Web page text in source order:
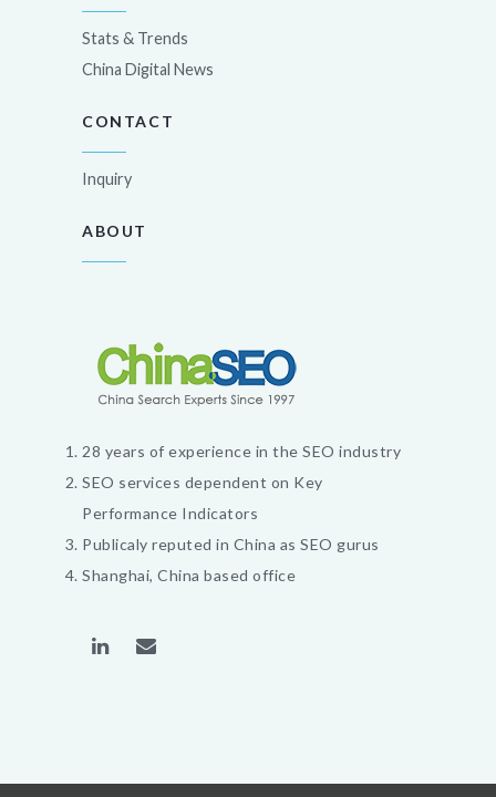
Stats & Trends
China Digital News
CONTACT
Inquiry
ABOUT
28 years of experience in the SEO industry
SEO services dependent on Key
Performance Indicators
Publicaly reputed in China as SEO gurus
Shanghai, China based office